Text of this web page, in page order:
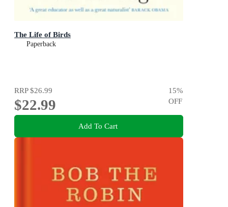
The Life of Birds
Paperback
RRP$26.99
$22.99
15%
OFF
Add To Cart